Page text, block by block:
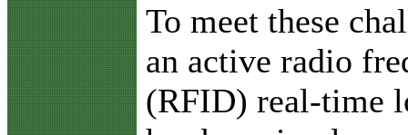
To meet these
an active radio
(RFID) real-time